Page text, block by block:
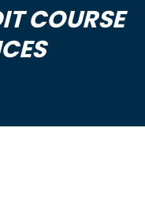
COURSE